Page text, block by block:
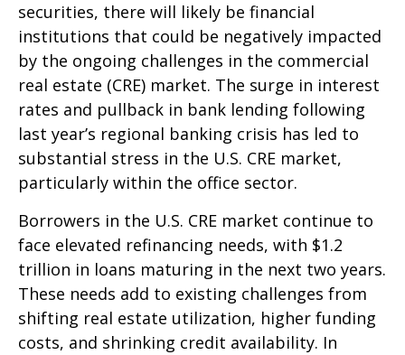
securities, there will likely be financial
institutions that could be negatively impacted
by the ongoing challenges in the commercial
real estate (CRE) market. The surge in interest
rates and pullback in bank lending following
last year’s regional banking crisis has led to
substantial stress in the U.S. CRE market,
particularly within the office sector.
Borrowers in the U.S. CRE market continue to
face elevated refinancing needs, with $1.2
trillion in loans maturing in the next two years.
These needs add to existing challenges from
shifting real estate utilization, higher funding
costs, and shrinking credit availability. In